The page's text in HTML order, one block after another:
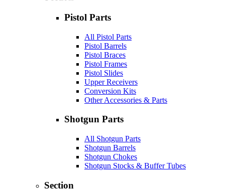
Pistol Parts
All Pistol Parts
Pistol Barrels
Pistol Braces
Pistol Frames
Pistol Slides
Upper Receivers
Conversion Kits
Other Accessories & Parts
Shotgun Parts
All Shotgun Parts
Shotgun Barrels
Shotgun Chokes
Shotgun Stocks & Buffer Tubes
Section